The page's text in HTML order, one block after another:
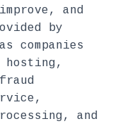
and
by
companies
hosting,
and